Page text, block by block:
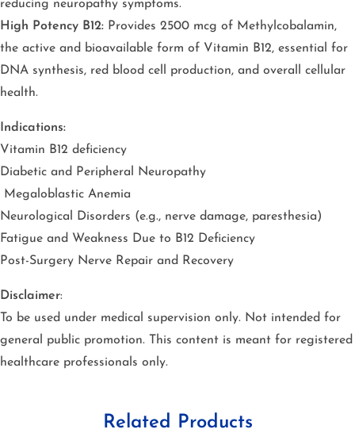
reducing neuropathy symptoms.
High Potency B12: Provides 2500 mcg of Methylcobalamin,
the active and bioavailable form of Vitamin B12, essential for
DNA synthesis, red blood cell production, and overall cellular
health.
Indications:
Vitamin B12 deficiency
Diabetic and Peripheral Neuropathy
Megaloblastic Anemia
Neurological Disorders (e.g., nerve damage, paresthesia)
Fatigue and Weakness Due to B12 Deficiency
Post-Surgery Nerve Repair and Recovery
Disclaimer:
To be used under medical supervision only. Not intended for
general public promotion. This content is meant for registered
healthcare professionals only.
Related Products